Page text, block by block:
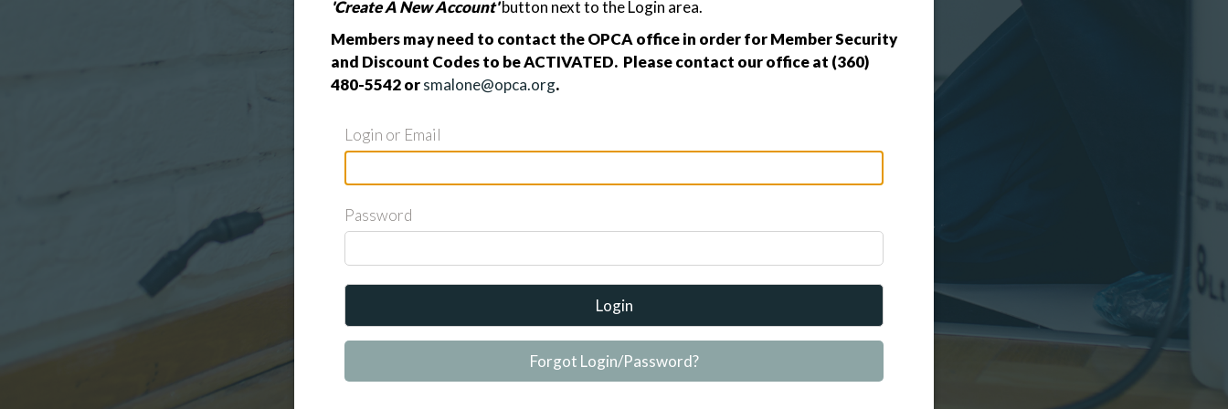
'Create A New Account'button next to the Login area.
Members may need to contact the OPCA office in order for Member Security
and Discount Codes to be ACTIVATED. Please contact our office at (360)
480-5542 orsmalone@opca.org.
Login or Email
Password
Login
Forgot Login/Password?